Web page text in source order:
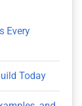
Every
Today